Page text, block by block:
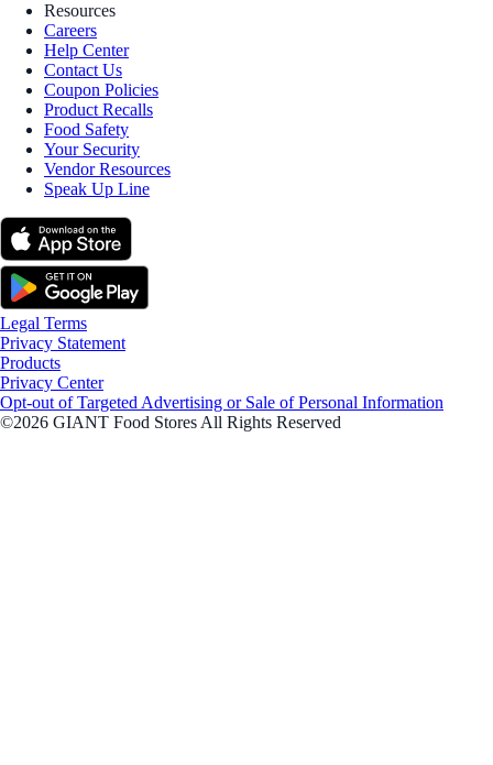
Resources
Careers
Help Center
Contact Us
Coupon Policies
Product Recalls
Food Safety
Your Security
Vendor Resources
Speak Up Line
Legal Terms
Privacy Statement
Products
Privacy Center
Opt-out of Targeted Advertising or Sale of Personal Information
©2026 GIANT Food Stores All Rights Reserved